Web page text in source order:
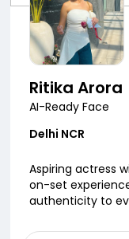
Ritika Arora
AI-Ready Face
Delhi NCR
Aspiring actress
on-set
authenticity to